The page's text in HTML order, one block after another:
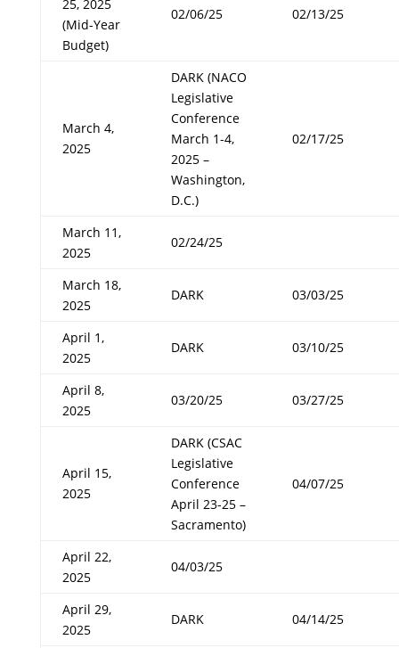
25, 2025
(Mid-Year
Budget)
02/06/25 02/13/25
March 4,
2025
DARK (NACO
Legislative
Conference
March 1-4,
2025 –
Washington,
D.C.)
02/17/25
March 11,
2025
02/24/25
March 18,
2025
DARK 03/03/25
April 1,
2025
DARK 03/10/25
April 8,
2025
03/20/25 03/27/25
April 15,
2025
DARK (CSAC
Legislative
Conference
April 23-25 –
Sacramento)
04/07/25
April 22,
2025
04/03/25
April 29,
2025
DARK 04/14/25